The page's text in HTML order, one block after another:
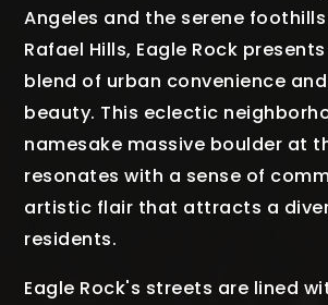
Angeles and the serene
Rafael Hills, Eagle Rock
blend of urban convenience
beauty. This eclectic
namesake massive boulder at
resonates with a sense of
artistic flair that attracts a
residents.
Eagle Rock's streets are lined